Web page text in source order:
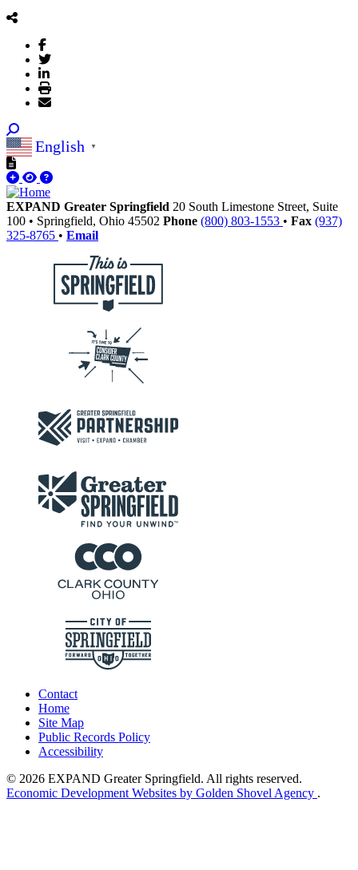
English ▼
EXPAND Greater Springfield 20 South Limestone Street, Suite
100 • Springfield, Ohio 45502 Phone (800) 803-1553 • Fax (937)
325-8765 • Email
Contact
Home
Site Map
Public Records Policy
Accessibility
© 2026 EXPAND Greater Springfield. All rights reserved.
Economic Development Websites by Golden Shovel Agency .